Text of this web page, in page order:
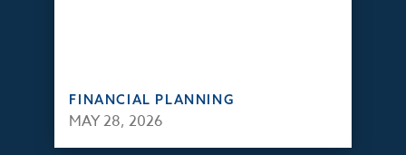
FINANCIAL PLANNING
MAY 28, 2026